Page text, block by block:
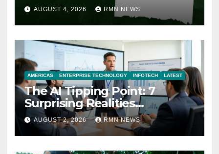
AUGUST 4, 2026 RMN NEWS
AMERICAS ENTERPRISE TECHNOLOGY INFOTECH LATEST
The AI Tipping Point: 7
Surprising Realities
Reshaping the Modern
Economy
AUGUST 2, 2026 RMN NEWS